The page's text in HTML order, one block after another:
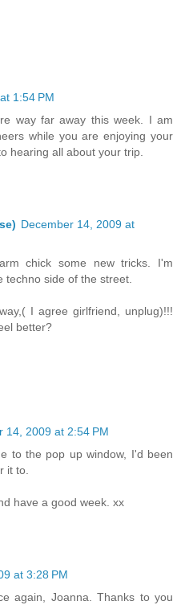
1:54 PM
way far away this week. I am
while you are enjoying your
hearing all about your trip.
December 14, 2009 at
chick some new tricks. I'm
techno side of the street.
I agree girlfriend, unplug)!!!
better?
14, 2009 at 2:54 PM
to the pop up window, I'd been
it to.
have a good week. xx
at 3:28 PM
again, Joanna. Thanks to you